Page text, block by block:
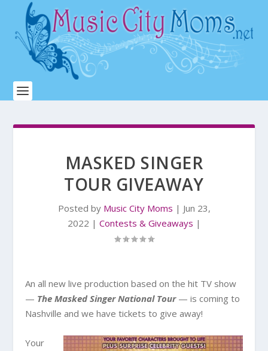
MASKED SINGER
TOUR GIVEAWAY
Posted by Music City Moms | Jun 23,
2022 | Contests & Giveaways |
An all new live production based on the hit TV show
— The Masked Singer National Tour— is coming to
Nashville and we have tickets to give away!
Your